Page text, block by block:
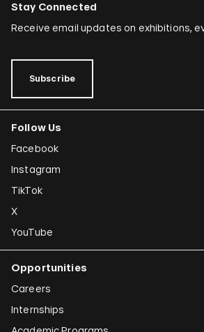
Stay Connected
Receive email updates on exhibitions,
Subscribe
Follow Us
Facebook
Instagram
TikTok
X
YouTube
Opportunities
Careers
Internships